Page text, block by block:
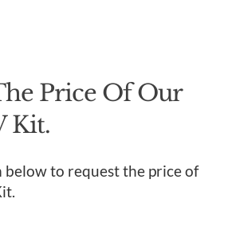
Price Of Our
Kit.
to request the price of